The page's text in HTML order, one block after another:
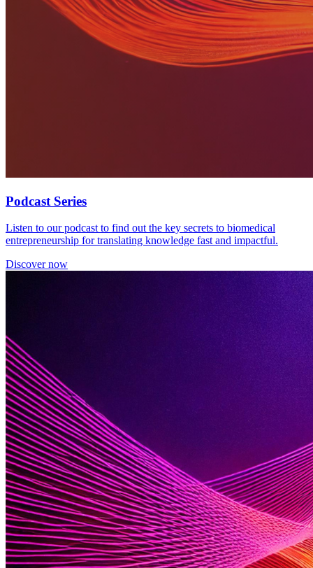
Podcast Series
Listen to our podcast to find out the key secrets to biomedical
entrepreneurship for translating knowledge fast and impactful.
Discover now